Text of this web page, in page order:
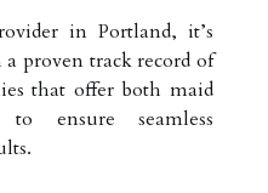
in Portland, it’s
proven track record of
that offer both maid
ensure seamless